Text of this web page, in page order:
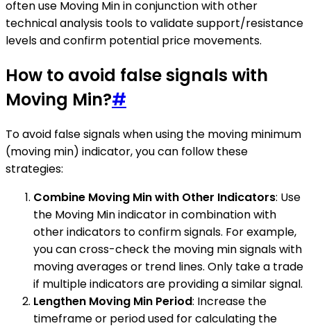
often use Moving Min in conjunction with other
technical analysis tools to validate support/resistance
levels and confirm potential price movements.
How to avoid false signals with
Moving Min?#
To avoid false signals when using the moving minimum
(moving min) indicator, you can follow these
strategies:
Combine Moving Min with Other Indicators: Use
the Moving Min indicator in combination with
other indicators to confirm signals. For example,
you can cross-check the moving min signals with
moving averages or trend lines. Only take a trade
if multiple indicators are providing a similar signal.
Lengthen Moving Min Period: Increase the
timeframe or period used for calculating the